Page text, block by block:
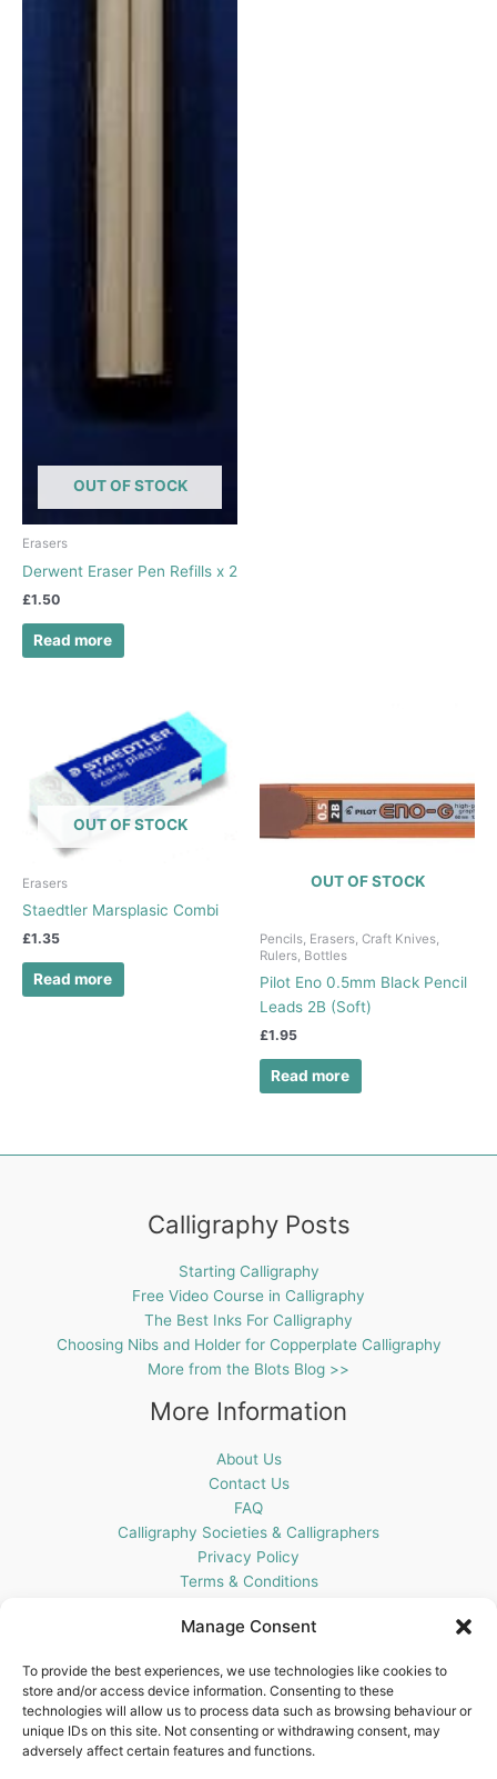
Manage Consent
To provide the best experiences, we use technologies like cookies to
store and/or access device information. Consenting to these
technologies will allow us to process data such as browsing behaviour or
unique IDs on this site. Not consenting or withdrawing consent, may
adversely affect certain features and functions.
OUT OF STOCK
Erasers
Derwent Eraser Pen Refills x 2
£1.50
Read more
OUT OF STOCK
Erasers
Staedtler Marsplasic Combi
£1.35
Read more
OUT OF STOCK
Pencils, Erasers, Craft Knives,
Rulers, Bottles
Pilot Eno 0.5mm Black Pencil
Leads 2B (Soft)
£1.95
Read more
Calligraphy Posts
Starting Calligraphy
Free Video Course in Calligraphy
The Best Inks For Calligraphy
Choosing Nibs and Holder for Copperplate Calligraphy
More from the Blots Blog >>
More Information
About Us
Contact Us
FAQ
Calligraphy Societies & Calligraphers
Privacy Policy
Terms & Conditions
Get In Touch
Blots Pen & Ink Supplies
18 Edenappa Road,
Newry,